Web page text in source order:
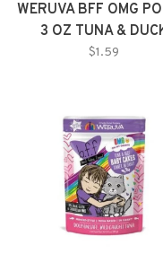
WERUVA BFF OMG
3 OZ TUNA &
DEVOUR ME 12/TR
$1.59